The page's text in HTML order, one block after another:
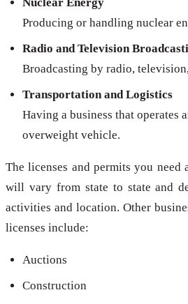
Producing or handling nuclear
Radio and Television
Broadcasting by radio,
Transportation and Logistics
Having a business that operates
overweight vehicle.
The licenses and permits you need
will vary from state to state and
activities and location. Other
licenses include:
Auctions
Construction